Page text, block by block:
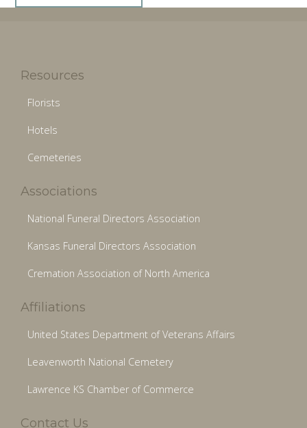
Resources
Florists
Hotels
Cemeteries
Associations
National Funeral Directors Association
Kansas Funeral Directors Association
Cremation Association of North America
Affiliations
United States Department of Veterans Affairs
Leavenworth National Cemetery
Lawrence KS Chamber of Commerce
Contact Us